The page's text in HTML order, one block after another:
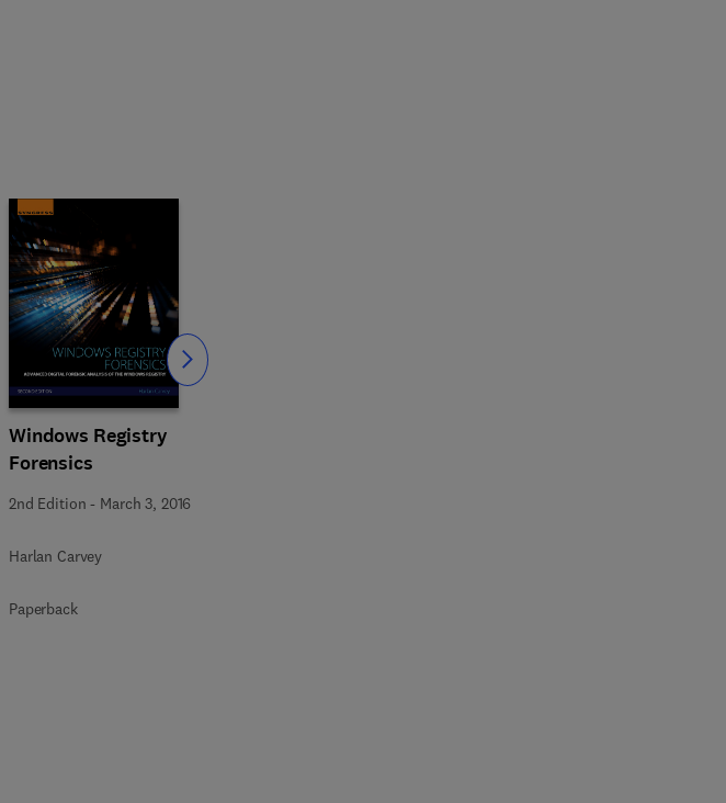
Windows Registry
Forensics
2nd Edition - March 3, 2016
Harlan Carvey
Paperback
Slide